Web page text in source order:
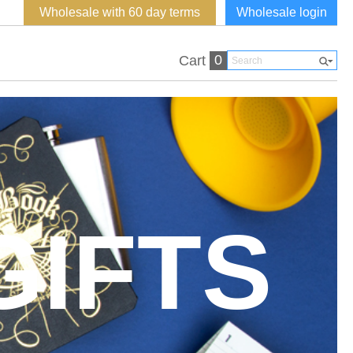
Wholesale login
Wholesale with 60 day terms
Cart 0